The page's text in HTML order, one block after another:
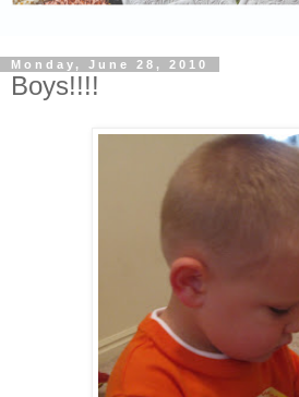
Monday, June 28, 2010
Boys!!!!